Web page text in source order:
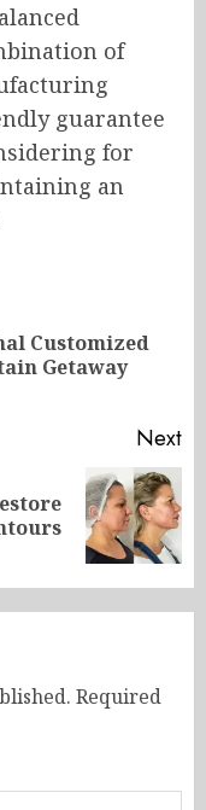
of
guarantee
for
an
Customized
Getaway
Next
Required